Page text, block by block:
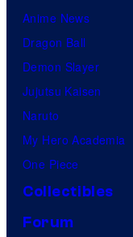
Anime News
Dragon Ball
Demon Slayer
Jujutsu Kaisen
Naruto
My Hero Academia
One Piece
Collectibles
Forum